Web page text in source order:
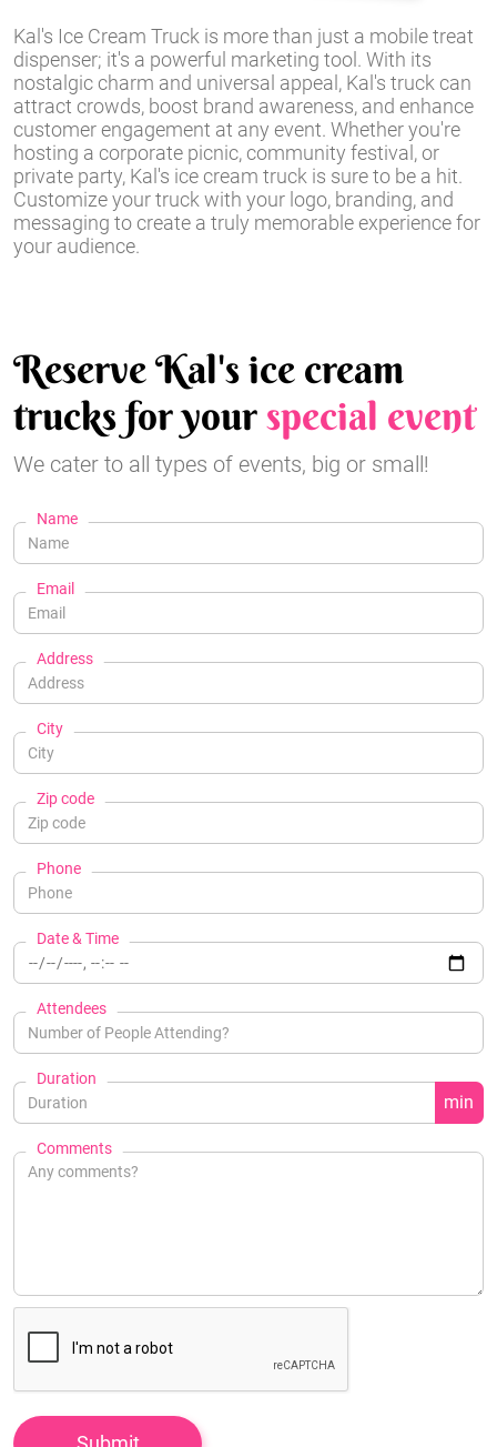
Kal's Ice Cream Truck is more than just a mobile treat
dispenser; it's a powerful marketing tool. With its
nostalgic charm and universal appeal, Kal's truck can
attract crowds, boost brand awareness, and enhance
customer engagement at any event. Whether you're
hosting a corporate picnic, community festival, or
private party, Kal's ice cream truck is sure to be a hit.
Customize your truck with your logo, branding, and
messaging to create a truly memorable experience for
your audience.
Reserve Kal's ice cream
trucks for yourspecial event
We cater to all types of events, big or small!
Name
Email
Address
City
Zip code
Phone
Date & Time
Attendees
Duration
min
Comments